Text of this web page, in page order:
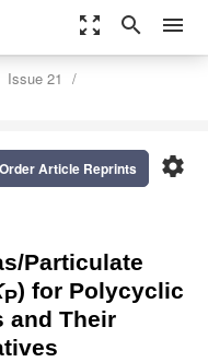
zoom_out_map search menu
Issue 21
settings
Order Article Reprints
Particulate
P) for Polycyclic
and Their